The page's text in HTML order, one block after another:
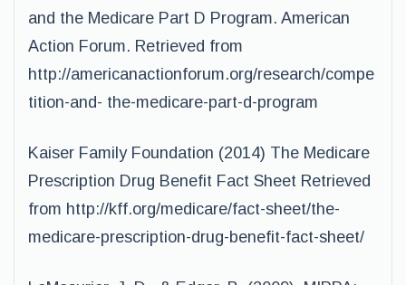
and the Medicare Part D Program. American
Action Forum. Retrieved from
http://americanactionforum.org/research/compe
tition-and- the-medicare-part-d-program
Kaiser Family Foundation (2014) The Medicare
Prescription Drug Benefit Fact Sheet Retrieved
from http://kff.org/medicare/fact-sheet/the-
medicare-prescription-drug-benefit-fact-sheet/